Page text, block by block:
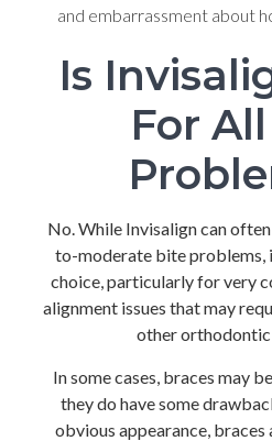
and embarrassment about
Is
For
No. While Invisalign can
to-moderate bite problems,
choice, particularly for very
alignment issues that may
other orthodontic
In some cases, braces may
they do have some
obvious appearance,